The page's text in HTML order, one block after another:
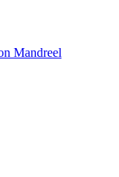
Mandreel